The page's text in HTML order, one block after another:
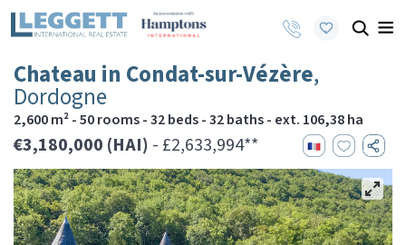
Chateau in Condat-sur-Vézère,
Dordogne
2,600 m² - 50 rooms - 32 beds - 32 baths - ext. 106,38 ha
€3,180,000 (HAI) - £2,633,994**